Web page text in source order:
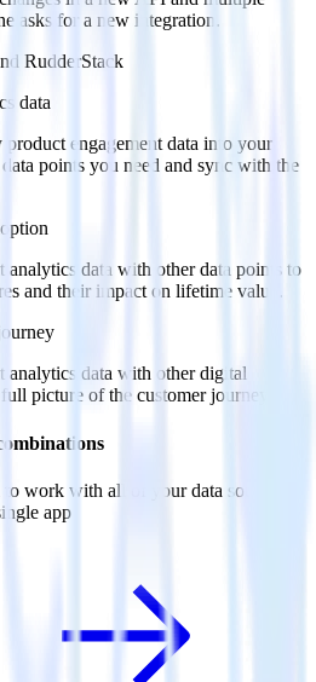
asks for a new integration.
RudderStack
data
engagement data into your
points you need and sync with the
data with other data points to
and their impact on lifetime value.
analytics data with other digital
picture of the customer journey.
to work with all of your data sources
app